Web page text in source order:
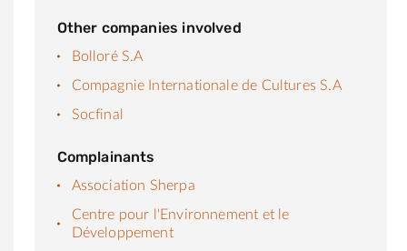
Other companies involved
Bolloré S.A
Compagnie Internationale de Cultures S.A
Socfinal
Complainants
Association Sherpa
Centre pour l'Environnement et le
Développement